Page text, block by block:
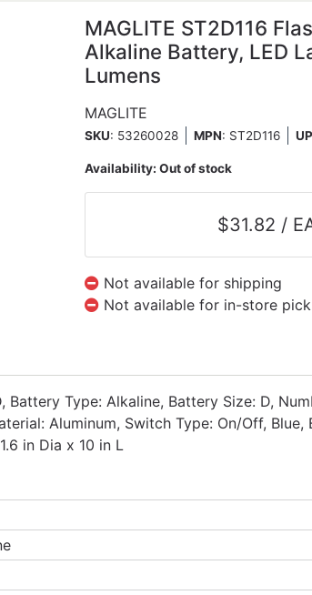
MAGLITE ST2D116
Alkaline Battery, LED
Lumens
MAGLITE
SKU: 53260028 MPN: ST2D116
Availability:Out of stock
$31.82 /
Not available for shipping
Not available for in-store
Battery Type: Alkaline, Battery Size: D,
Aluminum, Switch Type: On/Off,
in Dia x 10 in L